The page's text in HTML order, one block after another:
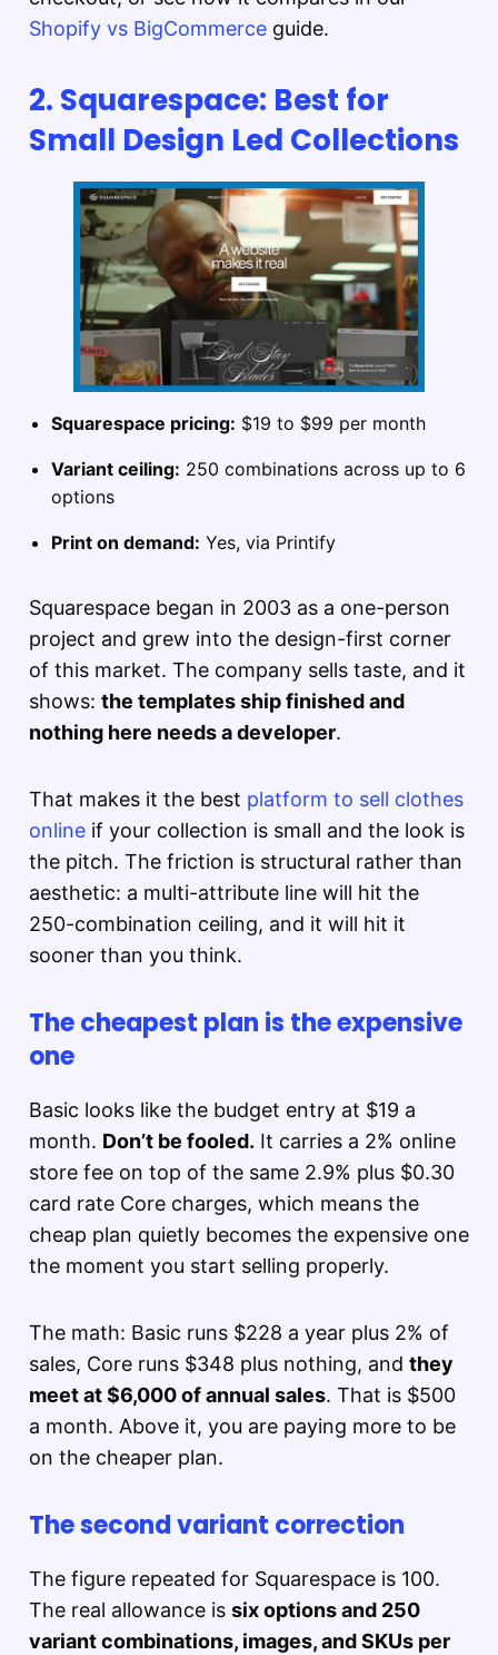
Shopify vs BigCommerce guide.
2. Squarespace: Best for
Small Design Led Collections
Squarespace pricing: $19 to $99 per month
Variant ceiling: 250 combinations across up to 6
options
Print on demand: Yes, via Printify
Squarespace began in 2003 as a one-person
project and grew into the design-first corner
of this market. The company sells taste, and it
shows: the templates ship finished and
nothing here needs a developer.
That makes it the best platform to sell clothes
online if your collection is small and the look is
the pitch. The friction is structural rather than
aesthetic: a multi-attribute line will hit the
250-combination ceiling, and it will hit it
sooner than you think.
The cheapest plan is the expensive
one
Basic looks like the budget entry at $19 a
month. Don’t be fooled. It carries a 2% online
store fee on top of the same 2.9% plus $0.30
card rate Core charges, which means the
cheap plan quietly becomes the expensive one
the moment you start selling properly.
The math: Basic runs $228 a year plus 2% of
sales, Core runs $348 plus nothing, and they
meet at $6,000 of annual sales. That is $500
a month. Above it, you are paying more to be
on the cheaper plan.
The second variant correction
The figure repeated for Squarespace is 100.
The real allowance is six options and 250
variant combinations, images, and SKUs per